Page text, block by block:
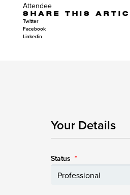
Attendee
SHARE THIS
Twitter
Facebook
Linkedin
Your Details
Status *